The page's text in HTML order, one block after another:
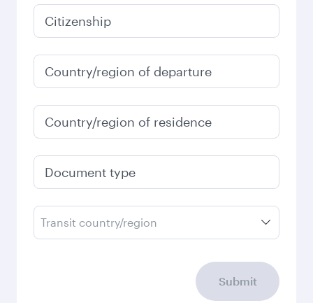
Citizenship
Country/region of departure
Country/region of residence
Document type
Transit country/region
Submit